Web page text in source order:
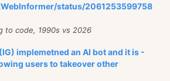
status/2061253599758
to code, 1990s vs 2026
implemetned an AI bot and it is -
users to takeover other